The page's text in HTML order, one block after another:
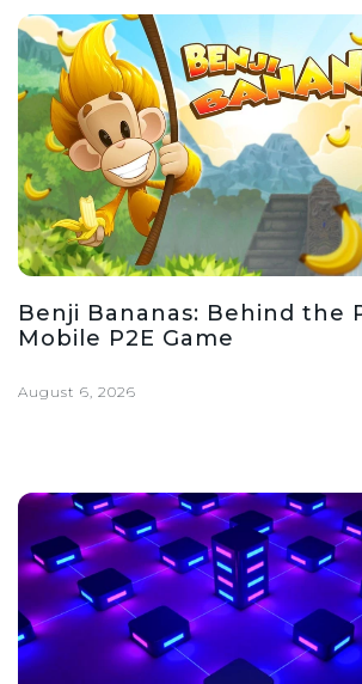
Benji Bananas: Behind the
Mobile P2E Game
August 6, 2026